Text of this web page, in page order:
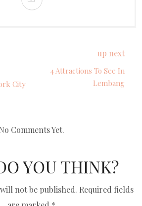
City
up next
4 Attractions To See In
Lembang
Comments Yet.
YOU THINK?
not be published. Required fields